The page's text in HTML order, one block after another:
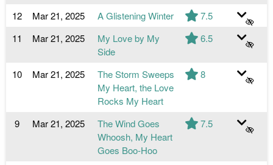
12 Mar 21, 2025 A Glistening Winter
7.5
11
Mar 21, 2025
My Love by My
Side
6.5
10 Mar 21, 2025
The Storm Sweeps
My Heart, the Love
Rocks My Heart
8
9 Mar 21, 2025
The Wind Goes
Whoosh, My Heart
Goes Boo-Hoo
7.5